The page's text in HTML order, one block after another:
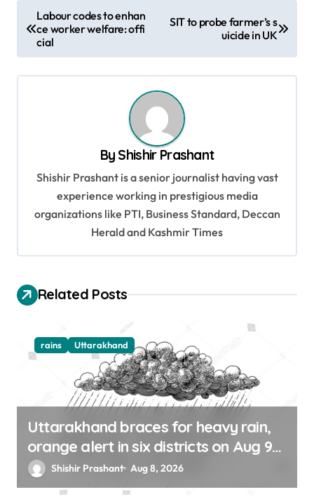
o
s
t
o
n
Labour codes to enhan
ce worker welfare: offi
cial
SIT to probe farmer’s s
uicide in UK
By Shishir Prashant
Shishir Prashant is a senior journalist having vast
experience working in prestigious media
organizations like PTI, Business Standard, Deccan
Herald and Kashmir Times
Related Posts
rains Uttarakhand
Uttarakhand braces for heavy rain,
orange alert in six districts on Aug 9-
10
Shishir Prashant Aug 8, 2026